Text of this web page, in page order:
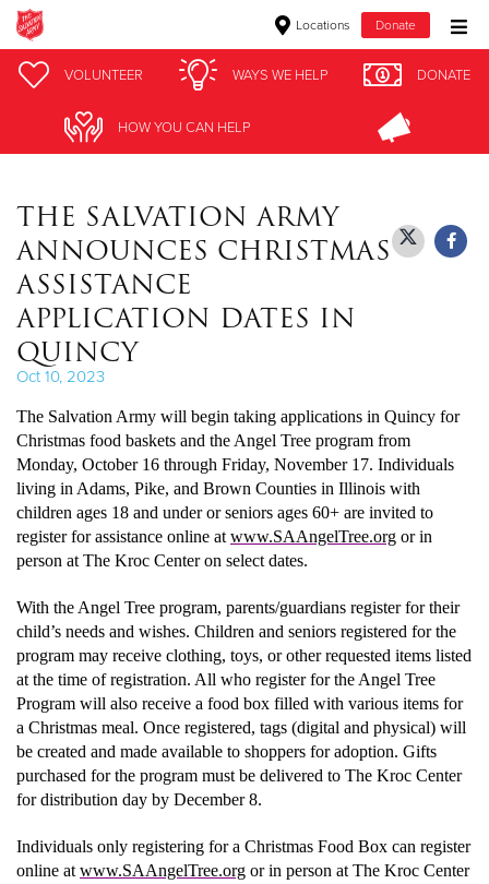
Locations Donate
Donate Goods
Give Now
$250
$50
Other
Donate
VOLUNTEER WAYS WE HELP DONATE
HOW YOU CAN HELP
VOLUNTEER WAYS WE HELP DONATE
HOW YOU CAN HELP
THE SALVATION ARMY
ANNOUNCES CHRISTMAS
ASSISTANCE
APPLICATION DATES IN
QUINCY
Oct 10, 2023
The Salvation Army will begin taking applications in Quincy for
Christmas food baskets and the Angel Tree program from
Monday, October 16 through Friday, November 17. Individuals
living in Adams, Pike, and Brown Counties in Illinois with
children ages 18 and under or seniors ages 60+ are invited to
register for assistance online at www.SAAngelTree.org or in
person at The Kroc Center on select dates.
With the Angel Tree program, parents/guardians register for their
child’s needs and wishes. Children and seniors registered for the
program may receive clothing, toys, or other requested items listed
at the time of registration. All who register for the Angel Tree
Program will also receive a food box filled with various items for
a Christmas meal. Once registered, tags (digital and physical) will
be created and made available to shoppers for adoption. Gifts
purchased for the program must be delivered to The Kroc Center
for distribution day by December 8.
Individuals only registering for a Christmas Food Box can register
online at www.SAAngelTree.org or in person at The Kroc Center